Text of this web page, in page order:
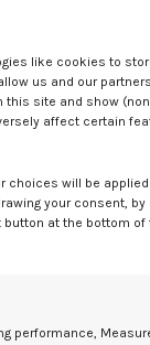
like cookies to
us and our
this site and show
affect certain
choices will be
your consent, by
button at the bottom of
performance,
of diabetes
those taking
and
appear to be
and lifestyle
reassuring in that
diet, and